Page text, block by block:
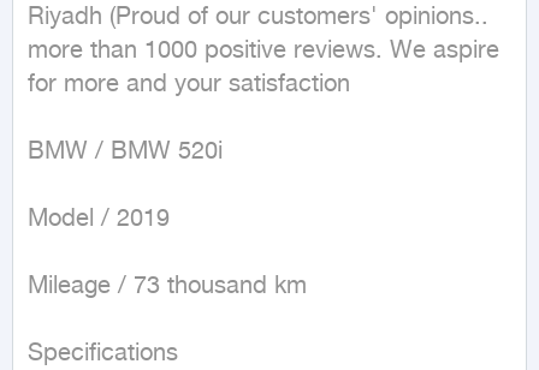
Riyadh (Proud of our customers' opinions..
more than 1000 positive reviews. We aspire
for more and your satisfaction
BMW / BMW 520i
Model / 2019
Mileage / 73 thousand km
Specifications